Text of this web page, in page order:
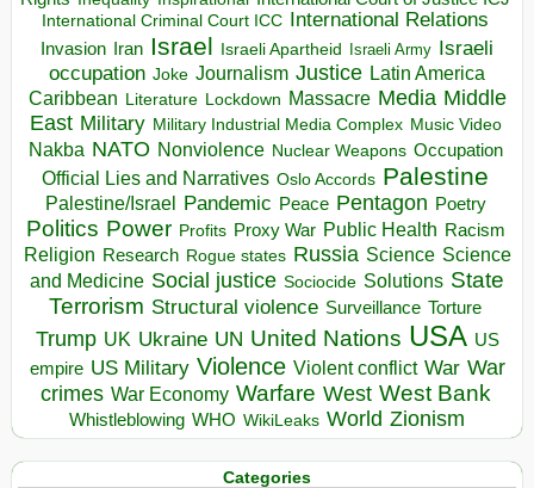
International Criminal Court ICC International Relations
Invasion Iran Israel Israeli Apartheid Israeli Army Israeli
occupation Joke Journalism Justice Latin America
Caribbean Literature Lockdown Massacre Media Middle
East Military Military Industrial Media Complex Music Video
Nakba NATO Nonviolence Nuclear Weapons Occupation
Official Lies and Narratives Oslo Accords Palestine
Palestine/Israel Pandemic Peace Pentagon Poetry
Politics Power Profits Proxy War Public Health Racism
Religion Research Rogue states Russia Science Science
and Medicine Social justice Sociocide Solutions State
Terrorism Structural violence Surveillance Torture
Trump UK Ukraine UN United Nations USA US
empire US Military Violence Violent conflict War War
crimes War Economy Warfare West West Bank
Whistleblowing WHO WikiLeaks World Zionism
Categories